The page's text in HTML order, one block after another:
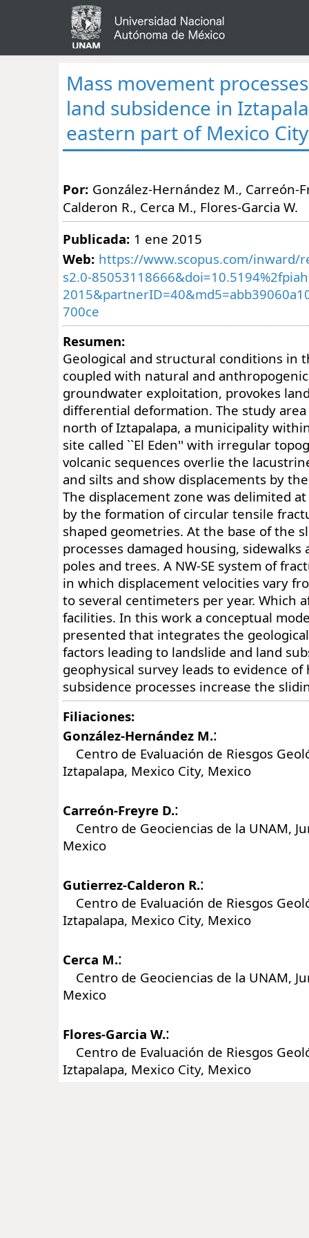
Mass movement
land subsidence in
eastern part of Mexico City
Por: González-Hernández M., Carreón-
Calderon R., Cerca M., Flores-Garcia W.
Publicada: 1 ene 2015
Web: https://www.scopus.com/inward/
s2.0-
700ce
Resumen:
Geological and structural conditions in
coupled with natural and
groundwater exploitation, provokes
differential deformation. The study
north of Iztapalapa, a municipality
site called ``El Eden'' with irregular
volcanic sequences overlie the
and silts and show displacements by
The displacement zone was delimited
by the formation of circular tensile
shaped geometries. At the base of the
processes damaged housing,
poles and trees. A NW-SE system of
in which displacement velocities vary
to several centimeters per year. Which
facilities. In this work a conceptual
presented that integrates the
factors leading to landslide and land
geophysical survey leads to evidence of
subsidence processes increase the
Filiaciones:
González-Hernández M.:
Centro de Evaluación de Riesgos
Iztapalapa, Mexico City, Mexico
Carreón-Freyre D.:
Centro de Geociencias de la UNAM,
Mexico
Gutierrez-Calderon R.:
Centro de Evaluación de Riesgos
Iztapalapa, Mexico City, Mexico
Cerca M.:
Centro de Geociencias de la UNAM,
Mexico
Flores-Garcia W.:
Centro de Evaluación de Riesgos
Iztapalapa, Mexico City, Mexico